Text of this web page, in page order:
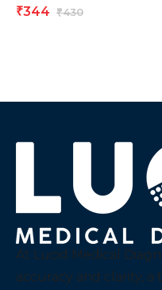
₹430
₹344
At Lucid Medical
accuracy and clarity,